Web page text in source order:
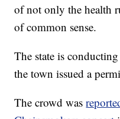
of not only the health
of common sense.
The state is
the town issued a
The crowd was